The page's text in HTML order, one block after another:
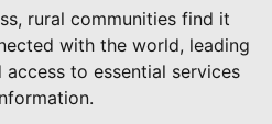
rural communities find it
with the world, leading
to essential services